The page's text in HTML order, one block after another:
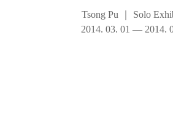
Tsong Pu
Solo
2014. 03. 01 — 2014.